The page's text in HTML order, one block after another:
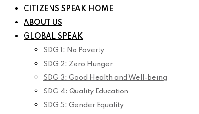
CITIZENS SPEAK HOME
ABOUT US
GLOBAL SPEAK
SDG 1: No Poverty
SDG 2: Zero Hunger
SDG 3: Good Health and Well-being
SDG 4: Quality Education
SDG 5: Gender Equality